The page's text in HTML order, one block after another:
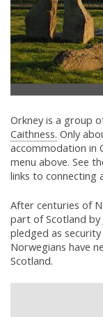
Orkney is a group
Caithness. Only
accommodation in
menu above. See
links to connecting
After centuries of
part of Scotland by
pledged as
Norwegians have
Scotland.